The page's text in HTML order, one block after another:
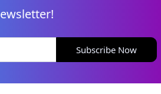
Subscribe Now